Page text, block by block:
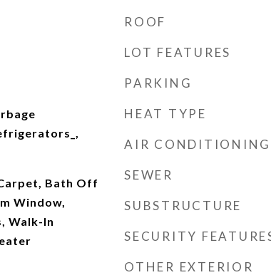
Bath Off
Window,
Walk-In
ROOF
LOT FEATURES
PARKING
HEAT TYPE
AIR CONDITIONING
SEWER
SUBSTRUCTURE
SECURITY
OTHER EXTERIOR